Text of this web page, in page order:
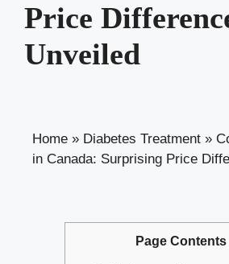
Price
Unveiled
Home » Diabetes Treatment »
in Canada: Surprising Price
Page Contents